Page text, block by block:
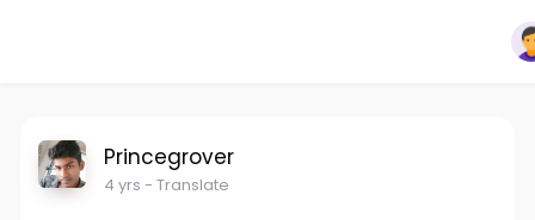
Princegrover
4 yrs - Translate